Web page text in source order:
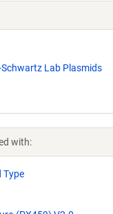
Lab Plasmids
with:
Type